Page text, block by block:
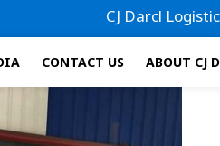
CJ Darcl Logistics
CONTACT US ABOUT CJ